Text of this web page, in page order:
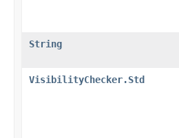
String
VisibilityChecker.Std